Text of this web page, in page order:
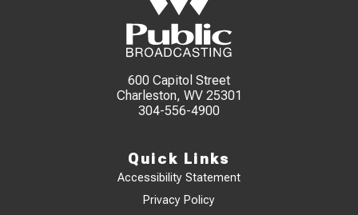
600 Capitol Street
Charleston, WV 25301
304-556-4900
Quick Links
Accessibility Statement
Privacy Policy